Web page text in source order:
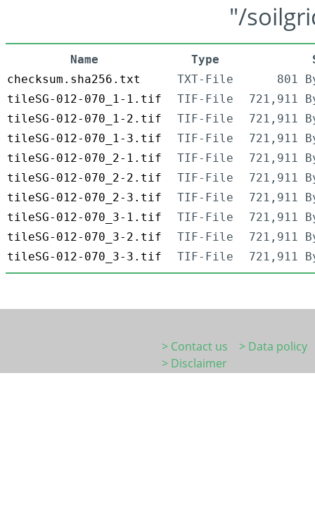
"/
Name Type
checksum.sha256.txt
TXT-File
801
tileSG-012-070_1-1.tif
TIF-File
721,911
tileSG-012-070_1-2.tif
TIF-File
721,911
tileSG-012-070_1-3.tif
TIF-File
721,911
tileSG-012-070_2-1.tif
TIF-File
721,911
tileSG-012-070_2-2.tif
TIF-File
721,911
tileSG-012-070_2-3.tif
TIF-File
721,911
tileSG-012-070_3-1.tif
TIF-File
721,911
tileSG-012-070_3-2.tif
TIF-File
721,911
tileSG-012-070_3-3.tif
TIF-File 721,911
> Contact us
> Data policy
> Disclaimer